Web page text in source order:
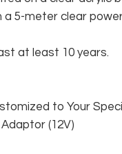
5-meter clear
at least 10 years.
to Your
(12V)